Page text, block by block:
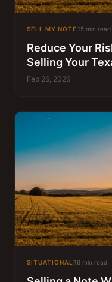
SELL MY NOTE 15 min read
Reduce Your
Selling Your
Feb 26, 2026
SITUATIONAL 16 min read